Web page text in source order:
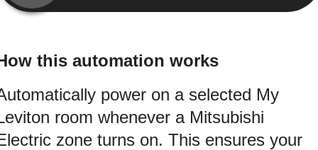
this automation works
power on a selected My
room whenever a Mitsubishi
zone turns on. This ensures your